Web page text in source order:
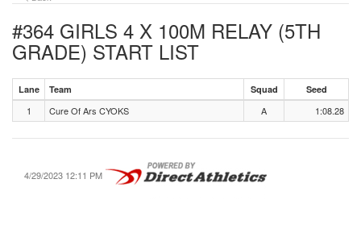
#364 GIRLS 4 X 100M RELAY (5TH
GRADE) START LIST
Lane Team Squad Seed
1 Cure Of Ars CYOKS A 1:08.28
4/29/2023 12:11 PM